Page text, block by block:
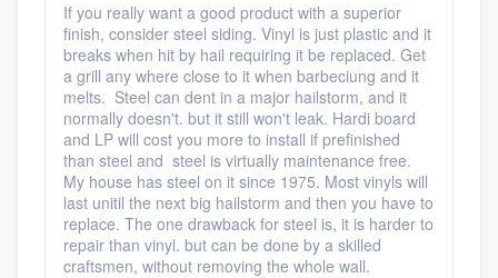
If you really want a good product with a superior
finish, consider steel siding. Vinyl is just plastic and it
breaks when hit by hail requiring it be replaced. Get
a grill any where close to it when barbeciung and it
melts. Steel can dent in a major hailstorm, and it
normally doesn't. but it still won't leak. Hardi board
and LP will cost you more to install if prefinished
than steel and steel is virtually maintenance free.
My house has steel on it since 1975. Most vinyls will
last unitil the next big hailstorm and then you have to
replace. The one drawback for steel is, it is harder to
repair than vinyl. but can be done by a skilled
craftsmen, without removing the whole wall.